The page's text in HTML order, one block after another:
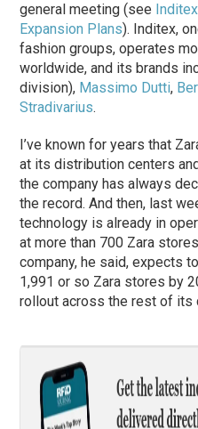
general meeting (see
Expansion Plans). Inditex,
fashion groups, operates
worldwide, and its brands
division), Massimo Dutti,
Stradivarius.
I’ve known for years that
at its distribution centers
the company has always
the record. And then, last
technology is already in
at more than 700 Zara
company, he said, expects
1,991 or so Zara stores by
rollout across the rest of its